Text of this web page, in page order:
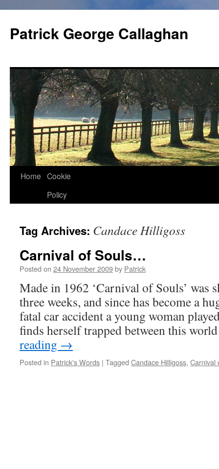
content
Patrick George Callaghan
Home Cookie
Policy
Tag Archives: Candace Hilligoss
Carnival of Souls…
Posted on 24 November 2009by Patrick
Made in 1962 ‘Carnival of Souls’ was
three weeks, and since has become a
fatal car accident a young woman
finds herself trapped between this
reading →
Posted in Patrick's Words | Tagged Candace Hilligoss, Carnival